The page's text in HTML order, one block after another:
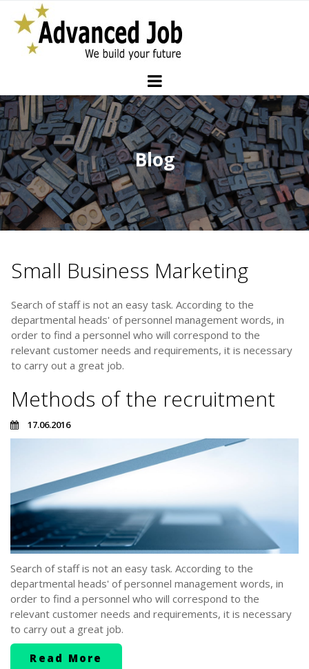
Blog
Small Business Marketing
Search of staff is not an easy task. According to the
departmental heads' of personnel management words, in
order to find a personnel who will correspond to the
relevant customer needs and requirements, it is necessary
to carry out a great job.
Methods of the recruitment
17.06.2016
Search of staff is not an easy task. According to the
departmental heads' of personnel management words, in
order to find a personnel who will correspond to the
relevant customer needs and requirements, it is necessary
to carry out a great job.
Read More